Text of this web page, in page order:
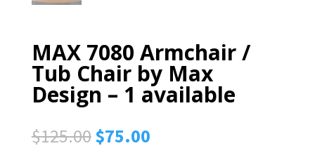
MAX 7080 Armchair /
Tub Chair by Max
Design – 1 available
$125.00Original
$75.00Current